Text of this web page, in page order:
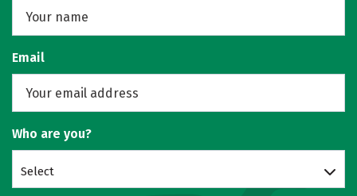
Email
Who are you?
Select